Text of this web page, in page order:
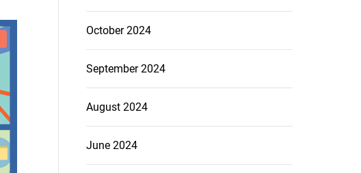
October 2024
September 2024
August 2024
June 2024